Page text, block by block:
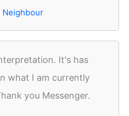
Neighbour
It's has
what I am currently
you Messenger.